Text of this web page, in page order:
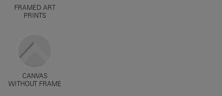
FRAMED ART
PRINTS
CANVAS
WITHOUT FRAME